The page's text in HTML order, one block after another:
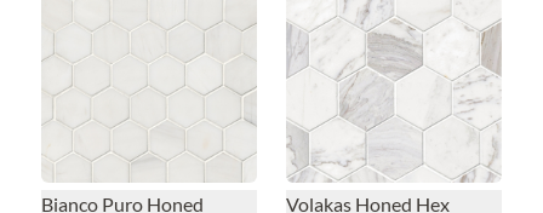
Bianco Puro Honed
Volakas Honed Hex